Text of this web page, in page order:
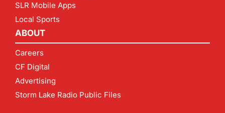
SLR Mobile Apps
Local Sports
ABOUT
Careers
CF Digital
Advertising
Storm Lake Radio Public Files